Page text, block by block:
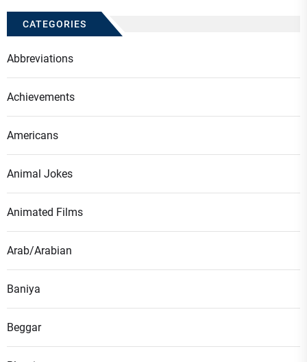
CATEGORIES
Abbreviations
Achievements
Americans
Animal Jokes
Animated Films
Arab/Arabian
Baniya
Beggar